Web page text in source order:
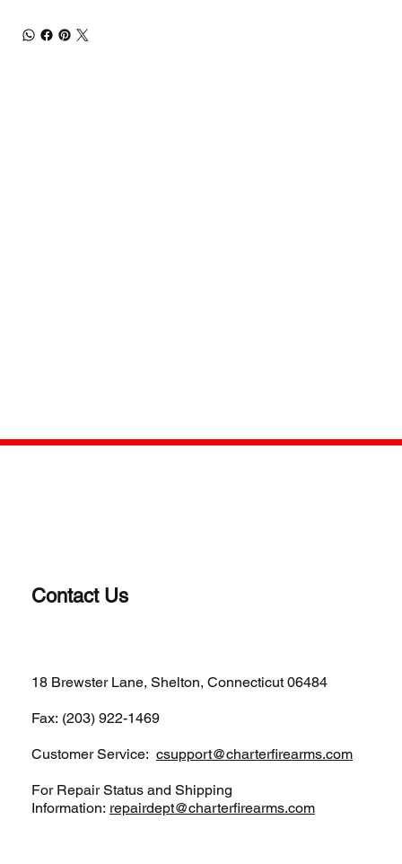
Contact Us
18 Brewster Lane, Shelton, Connecticut 06484
Fax: (203) 922-1469
Customer Service:csupport@charterfirearms.com
For Repair Status and Shipping
Information: repairdept@charterfirearms.com